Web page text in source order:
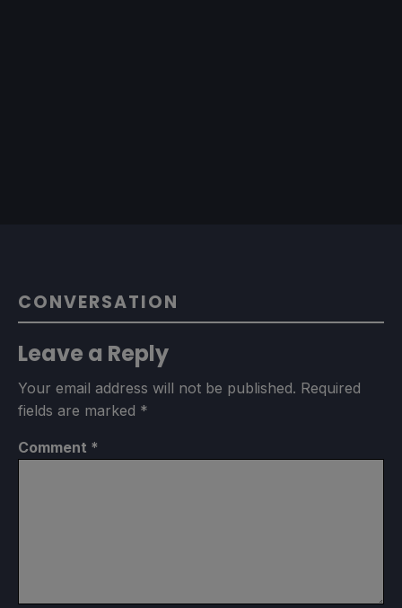
CONVERSATION
Leave a Reply
Your email address will not be published. Required
fields are marked *
Comment *